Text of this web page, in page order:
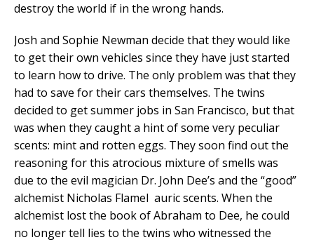
destroy the world if in the wrong hands.
Josh and Sophie Newman decide that they would like
to get their own vehicles since they have just started
to learn how to drive. The only problem was that they
had to save for their cars themselves. The twins
decided to get summer jobs in San Francisco, but that
was when they caught a hint of some very peculiar
scents: mint and rotten eggs. They soon find out the
reasoning for this atrocious mixture of smells was
due to the evil magician Dr. John Dee’s and the “good”
alchemist Nicholas Flamel auric scents. When the
alchemist lost the book of Abraham to Dee, he could
no longer tell lies to the twins who witnessed the